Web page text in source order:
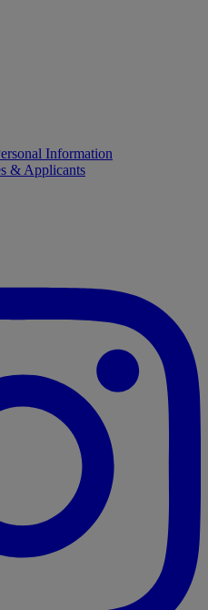
Information
& Applicants